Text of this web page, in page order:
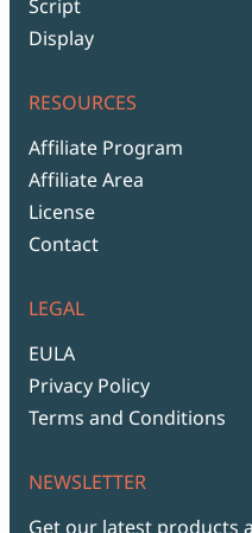
Script
Display
RESOURCES
Affiliate Program
Affiliate Area
License
Contact
LEGAL
EULA
Privacy Policy
Terms and Conditions
NEWSLETTER
Get our latest products